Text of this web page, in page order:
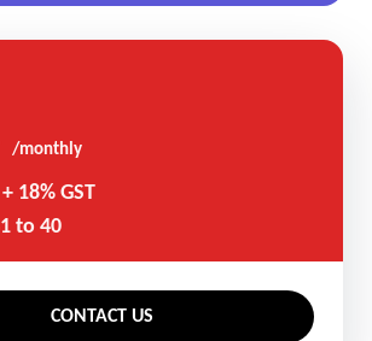
/monthly
18% GST
to 40
CONTACT US